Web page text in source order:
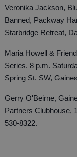
Veronika Jackson,
Banned, Packway
Starbridge Retreat,
Maria Howell &
Series. 8 p.m.
Spring St. SW,
Gerry O'Beirne,
Partners Clubhouse,
530-8322.